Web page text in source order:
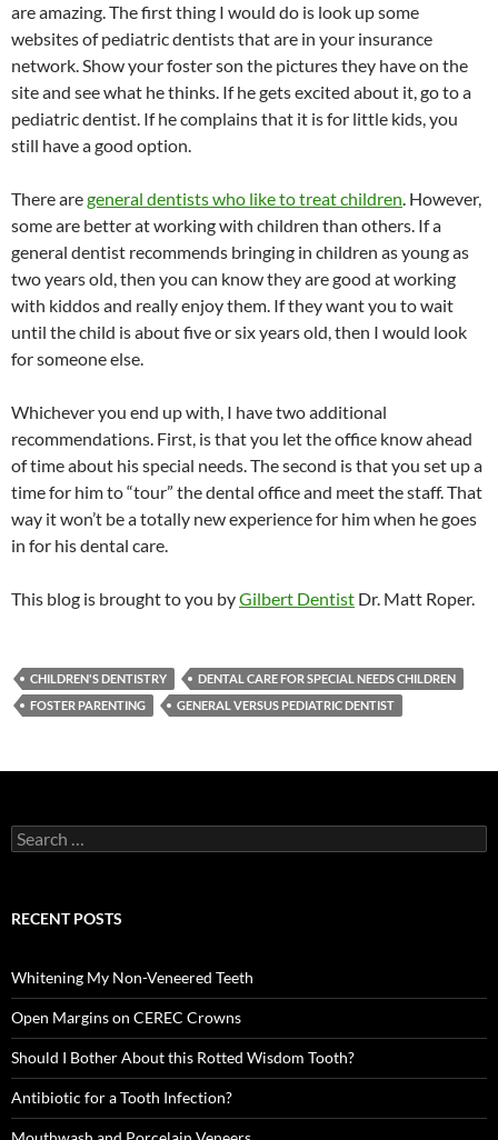
are amazing. The first thing I would do is look up some
websites of pediatric dentists that are in your insurance
network. Show your foster son the pictures they have on the
site and see what he thinks. If he gets excited about it, go to a
pediatric dentist. If he complains that it is for little kids, you
still have a good option.
There aregeneral dentists who like to treat children. However,
some are better at working with children than others. If a
general dentist recommends bringing in children as young as
two years old, then you can know they are good at working
with kiddos and really enjoy them. If they want you to wait
until the child is about five or six years old, then I would look
for someone else.
Whichever you end up with, I have two additional
recommendations. First, is that you let the office know ahead
of time about his special needs. The second is that you set up a
time for him to “tour” the dental office and meet the staff. That
way it won’t be a totally new experience for him when he goes
in for his dental care.
This blog is brought to you byGilbert Dentist Dr. Matt Roper.
CHILDREN'S DENTISTRY
DENTAL CARE FOR SPECIAL NEEDS CHILDREN
FOSTER PARENTING
GENERAL VERSUS PEDIATRIC DENTIST
Search
for:
RECENT POSTS
Whitening My Non-Veneered Teeth
Open Margins on CEREC Crowns
Should I Bother About this Rotted Wisdom Tooth?
Antibiotic for a Tooth Infection?